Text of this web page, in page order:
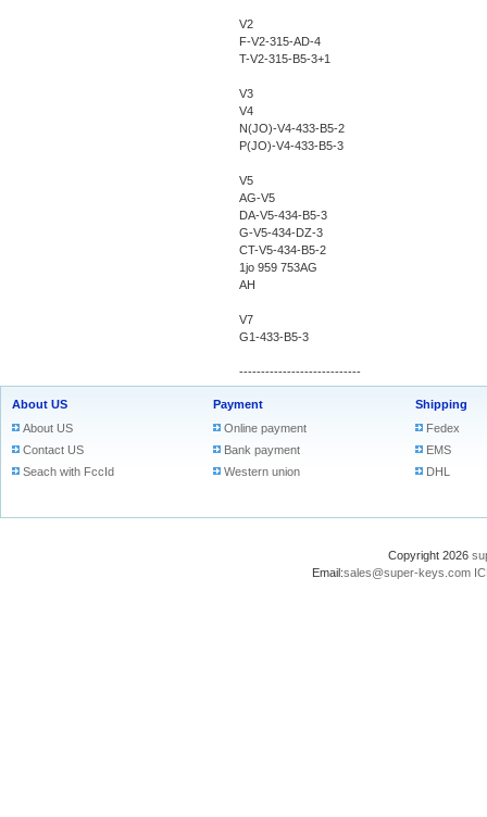
V2
F-V2-315-AD-4
T-V2-315-B5-3+1
V3
V4
N(JO)-V4-433-B5-2
P(JO)-V4-433-B5-3
V5
AG-V5
DA-V5-434-B5-3
G-V5-434-DZ-3
CT-V5-434-B5-2
1jo 959 753AG
AH
V7
G1-433-B5-3
----------------------------
About US
About US
Contact US
Seach with FccId
Payment
Online payment
Bank payment
Western union
Shipping
Fedex
EMS
DHL
Copyright 2026
Email:sales@super-keys.com